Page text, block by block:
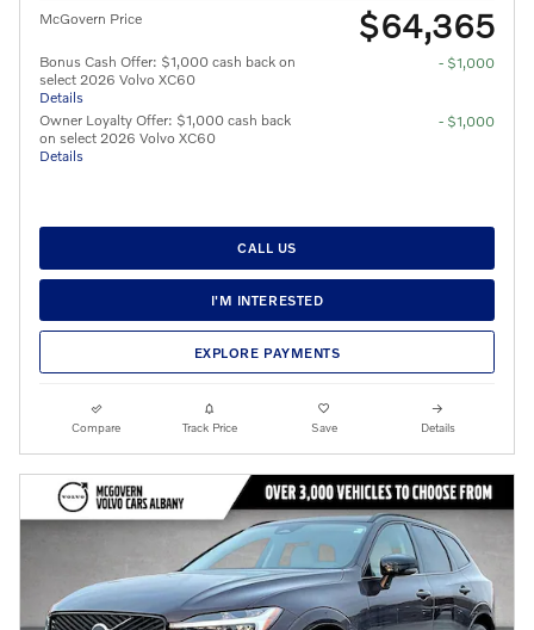
McGovern Price $64,365
Bonus Cash Offer: $1,000 cash back on
select 2026 Volvo XC60
Details
- $1,000
Owner Loyalty Offer: $1,000 cash back
on select 2026 Volvo XC60
Details
- $1,000
CALL US
I'M INTERESTED
EXPLORE PAYMENTS
Compare Track Price Save Details